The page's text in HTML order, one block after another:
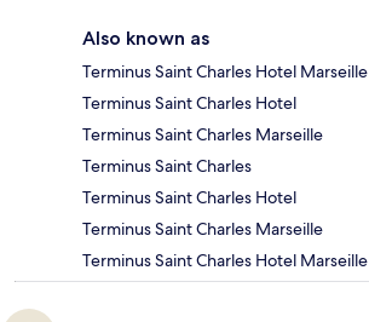
Also known as
Terminus Saint Charles Hotel Marseille
Terminus Saint Charles Hotel
Terminus Saint Charles Marseille
Terminus Saint Charles
Terminus Saint Charles Hotel
Terminus Saint Charles Marseille
Terminus Saint Charles Hotel Marseille